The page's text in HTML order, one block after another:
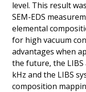
level. This result
SEM-EDS
elemental
for high vacuum
advantages when
the future, the LIBS
kHz and the LIBS
composition